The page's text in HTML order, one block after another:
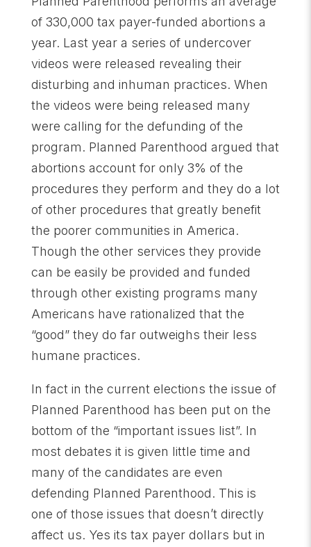
of 330,000 tax payer-funded abortions a
year. Last year a series of undercover
videos were released revealing their
disturbing and inhuman practices. When
the videos were being released many
were calling for the defunding of the
program. Planned Parenthood argued that
abortions account for only 3% of the
procedures they perform and they do a lot
of other procedures that greatly benefit
the poorer communities in America.
Though the other services they provide
can be easily be provided and funded
through other existing programs many
Americans have rationalized that the
“good” they do far outweighs their less
humane practices.
In fact in the current elections the issue of
Planned Parenthood has been put on the
bottom of the “important issues list”. In
most debates it is given little time and
many of the candidates are even
defending Planned Parenthood. This is
one of those issues that doesn’t directly
affect us. Yes its tax payer dollars but in